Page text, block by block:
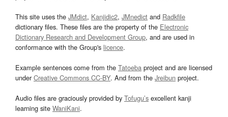
This site uses the JMdict, Kanjidic2, JMnedict and Radkfile
dictionary files. These files are the property of the Electronic
Dictionary Research and Development Group, and are used in
conformance with the Group's licence.
Example sentences come from the Tatoeba project and are licensed
underCreative Commons CC-BY. And from the Jreibun project.
Audio files are graciously provided by Tofugu’s excellent kanji
learning site WaniKani.